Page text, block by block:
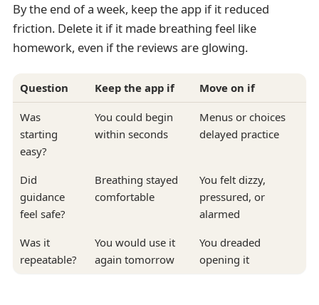
By the end of a week, keep the app if it reduced
friction. Delete it if it made breathing feel like
homework, even if the reviews are glowing.
Question Keep the app if Move on if
Was
starting
easy?
You could begin
within seconds
Menus or choices
delayed practice
Did
guidance
feel safe?
Breathing stayed
comfortable
You felt dizzy,
pressured, or
alarmed
Was it
repeatable?
You would use it
again tomorrow
You dreaded
opening it